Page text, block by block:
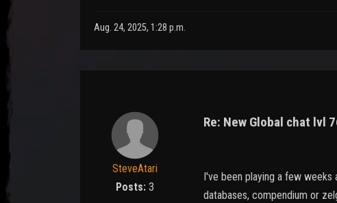
Aug. 24, 2025, 1:28 p.m.
SteveAtari
Posts: 3
Re: New Global chat lvl
I've been playing a few
databases, compendium or